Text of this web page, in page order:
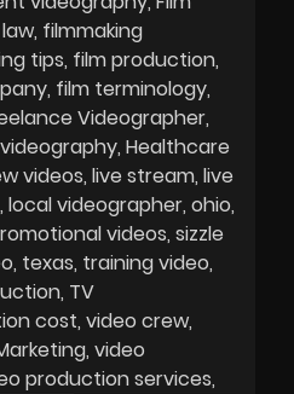
filmmaking
tips film production
film terminology
Videographer
Healthcare
videos live stream live
local videographer ohio
videos sizzle
texas training video
TV
cost video crew
video
production services